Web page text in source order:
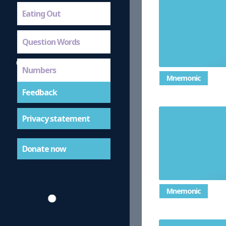
Eating Out
Question Words
Numbers
Feedback
Privacy statement
Donate now
Mnemonic
Mnemonic